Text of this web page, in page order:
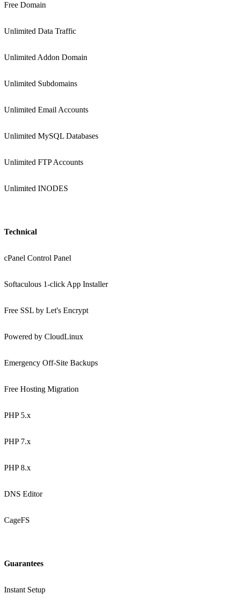
Free Domain
Unlimited Data Traffic
Unlimited Addon Domain
Unlimited Subdomains
Unlimited Email Accounts
Unlimited MySQL Databases
Unlimited FTP Accounts
Unlimited INODES
Technical
cPanel Control Panel
Softaculous 1-click App Installer
Free SSL by Let's Encrypt
Powered by CloudLinux
Emergency Off-Site Backups
Free Hosting Migration
PHP 5.x
PHP 7.x
PHP 8.x
DNS Editor
CageFS
Guarantees
Instant Setup